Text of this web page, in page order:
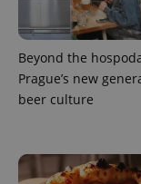
Beyond the
Prague’s new
beer culture